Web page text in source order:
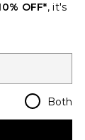
OFF*, it's
Both